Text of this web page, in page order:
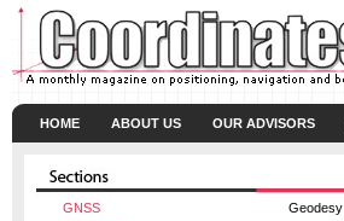
HOME ABOUT US OUR ADVISORS
GNSS Geodesy